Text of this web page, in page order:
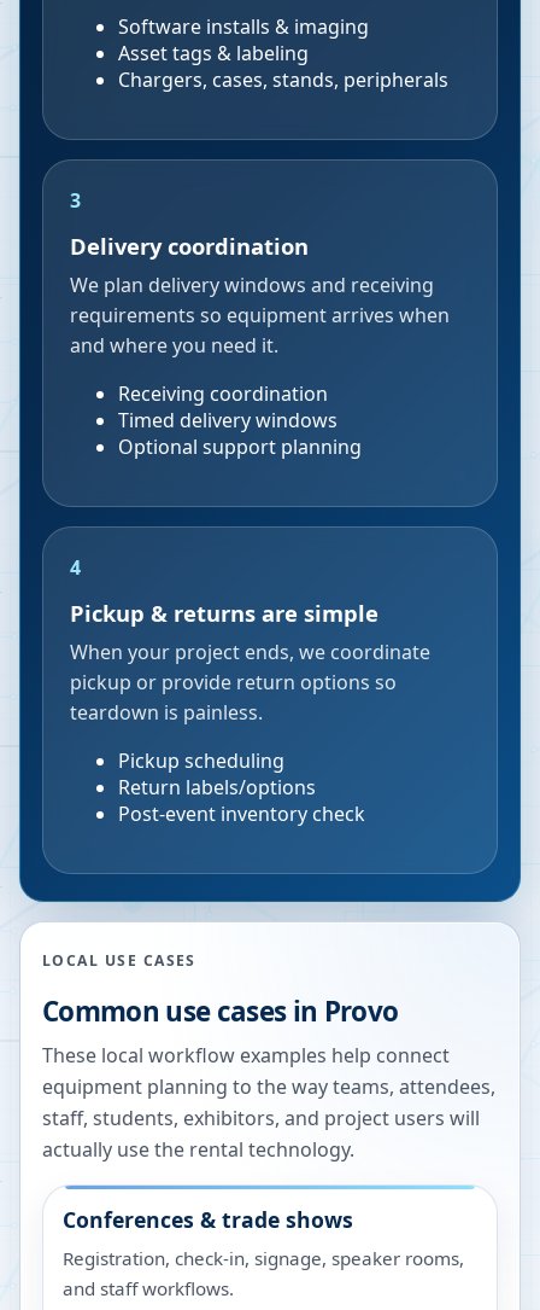
Software installs & imaging
Asset tags & labeling
Chargers, cases, stands, peripherals
3
Delivery coordination
We plan delivery windows and receiving
requirements so equipment arrives when
and where you need it.
Receiving coordination
Timed delivery windows
Optional support planning
4
Pickup & returns are simple
When your project ends, we coordinate
pickup or provide return options so
teardown is painless.
Pickup scheduling
Return labels/options
Post-event inventory check
LOCAL USE CASES
Common use cases in Provo
These local workflow examples help connect
equipment planning to the way teams, attendees,
staff, students, exhibitors, and project users will
actually use the rental technology.
Conferences & trade shows
Registration, check-in, signage, speaker rooms,
and staff workflows.